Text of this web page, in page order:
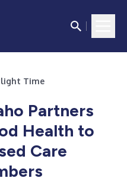
Time
Partners
Health to
Care